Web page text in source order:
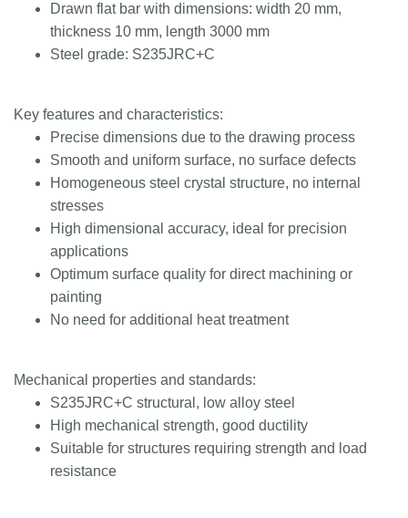
Drawn flat bar with dimensions: width 20 mm,
thickness 10 mm, length 3000 mm
Steel grade: S235JRC+C
Key features and characteristics:
Precise dimensions due to the drawing process
Smooth and uniform surface, no surface defects
Homogeneous steel crystal structure, no internal
stresses
High dimensional accuracy, ideal for precision
applications
Optimum surface quality for direct machining or
painting
No need for additional heat treatment
Mechanical properties and standards:
S235JRC+C structural, low alloy steel
High mechanical strength, good ductility
Suitable for structures requiring strength and load
resistance